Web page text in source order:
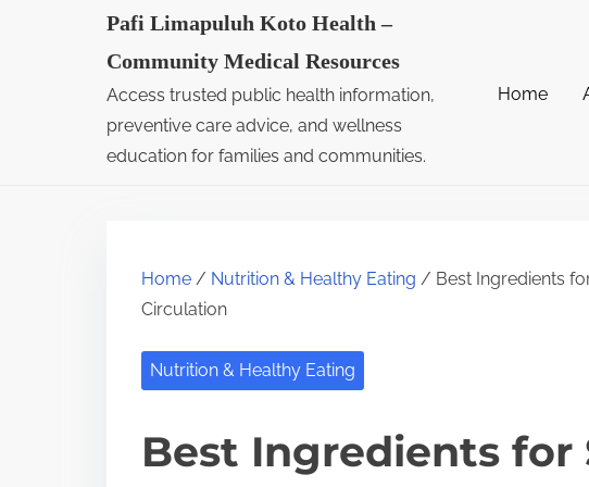
Pafi Limapuluh Koto Health –
Community Medical Resources
Access trusted public health information,
preventive care advice, and wellness
education for families and communities.
Home
Home / Nutrition & Healthy Eating / Best Ingredients
Circulation
Nutrition & Healthy Eating
Best Ingredients for